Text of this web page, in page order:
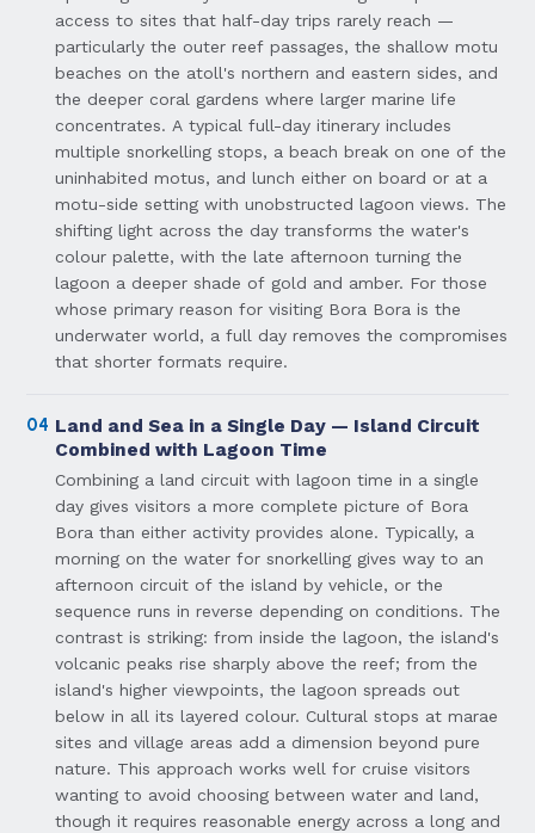
access to sites that half-day trips rarely reach —
particularly the outer reef passages, the shallow motu
beaches on the atoll's northern and eastern sides, and
the deeper coral gardens where larger marine life
concentrates. A typical full-day itinerary includes
multiple snorkelling stops, a beach break on one of the
uninhabited motus, and lunch either on board or at a
motu-side setting with unobstructed lagoon views. The
shifting light across the day transforms the water's
colour palette, with the late afternoon turning the
lagoon a deeper shade of gold and amber. For those
whose primary reason for visiting Bora Bora is the
underwater world, a full day removes the compromises
that shorter formats require.
04 Land and Sea in a Single Day — Island Circuit
Combined with Lagoon Time
Combining a land circuit with lagoon time in a single
day gives visitors a more complete picture of Bora
Bora than either activity provides alone. Typically, a
morning on the water for snorkelling gives way to an
afternoon circuit of the island by vehicle, or the
sequence runs in reverse depending on conditions. The
contrast is striking: from inside the lagoon, the island's
volcanic peaks rise sharply above the reef; from the
island's higher viewpoints, the lagoon spreads out
below in all its layered colour. Cultural stops at marae
sites and village areas add a dimension beyond pure
nature. This approach works well for cruise visitors
wanting to avoid choosing between water and land,
though it requires reasonable energy across a long and